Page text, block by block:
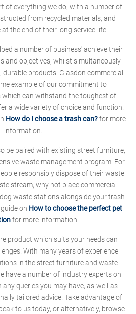
of everything we do, with a number of
from recycled materials, and
the end of their long service-life.
a number of business' achieve their
and objectives, whilst simultaneously
products. Glasdon commercial
example of our commitment to
can withstand the toughest of
a wide variety of choice and function.
How do I choose a trash can?for more
information.
be paired with existing street furniture,
waste management program. For
responsibly dispose of their waste
stream, why not place commercial
waste stations alongside your trash
on How to choose the perfect pet
for more information.
product which suits your needs can
With many years of experience
in the street furniture and waste
have a number of industry experts on
queries you may have, as-well-as
tailored advice. Take advantage of
to us today, or alternatively, browse